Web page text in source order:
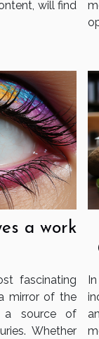
will find
a work
fascinating
mirror of the
a source of
Whether